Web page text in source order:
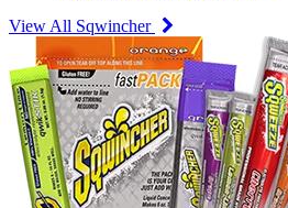
View All Sqwincher